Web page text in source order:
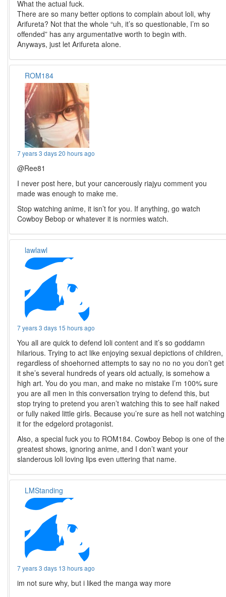
What the actual fuck.
There are so many better options to complain about loli, why
Arifureta? Not that the whole “uh, it’s so questionable, I’m so
offended” has any argumentative worth to begin with.
Anyways, just let Arifureta alone.
ROM184
7 years 3 days 20 hours ago
@Ree81
I never post here, but your cancerously riajyu comment you
made was enough to make me.
Stop watching anime, it isn’t for you. If anything, go watch
Cowboy Bebop or whatever it is normies watch.
lawlawl
7 years 3 days 15 hours ago
You all are quick to defend loli content and it’s so goddamn
hilarious. Trying to act like enjoying sexual depictions of children,
regardless of shoehorned attempts to say no no no you don’t get
it she’s several hundreds of years old actually, is somehow a
high art. You do you man, and make no mistake I’m 100% sure
you are all men in this conversation trying to defend this, but
stop trying to pretend you aren’t watching this to see half naked
or fully naked little girls. Because you’re sure as hell not watching
it for the edgelord protagonist.
Also, a special fuck you to ROM184. Cowboy Bebop is one of the
greatest shows, ignoring anime, and I don’t want your
slanderous loli loving lips even uttering that name.
LMStanding
7 years 3 days 13 hours ago
im not sure why, but i liked the manga way more